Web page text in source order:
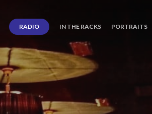
RADIO IN THE RACKS PORTRAITS